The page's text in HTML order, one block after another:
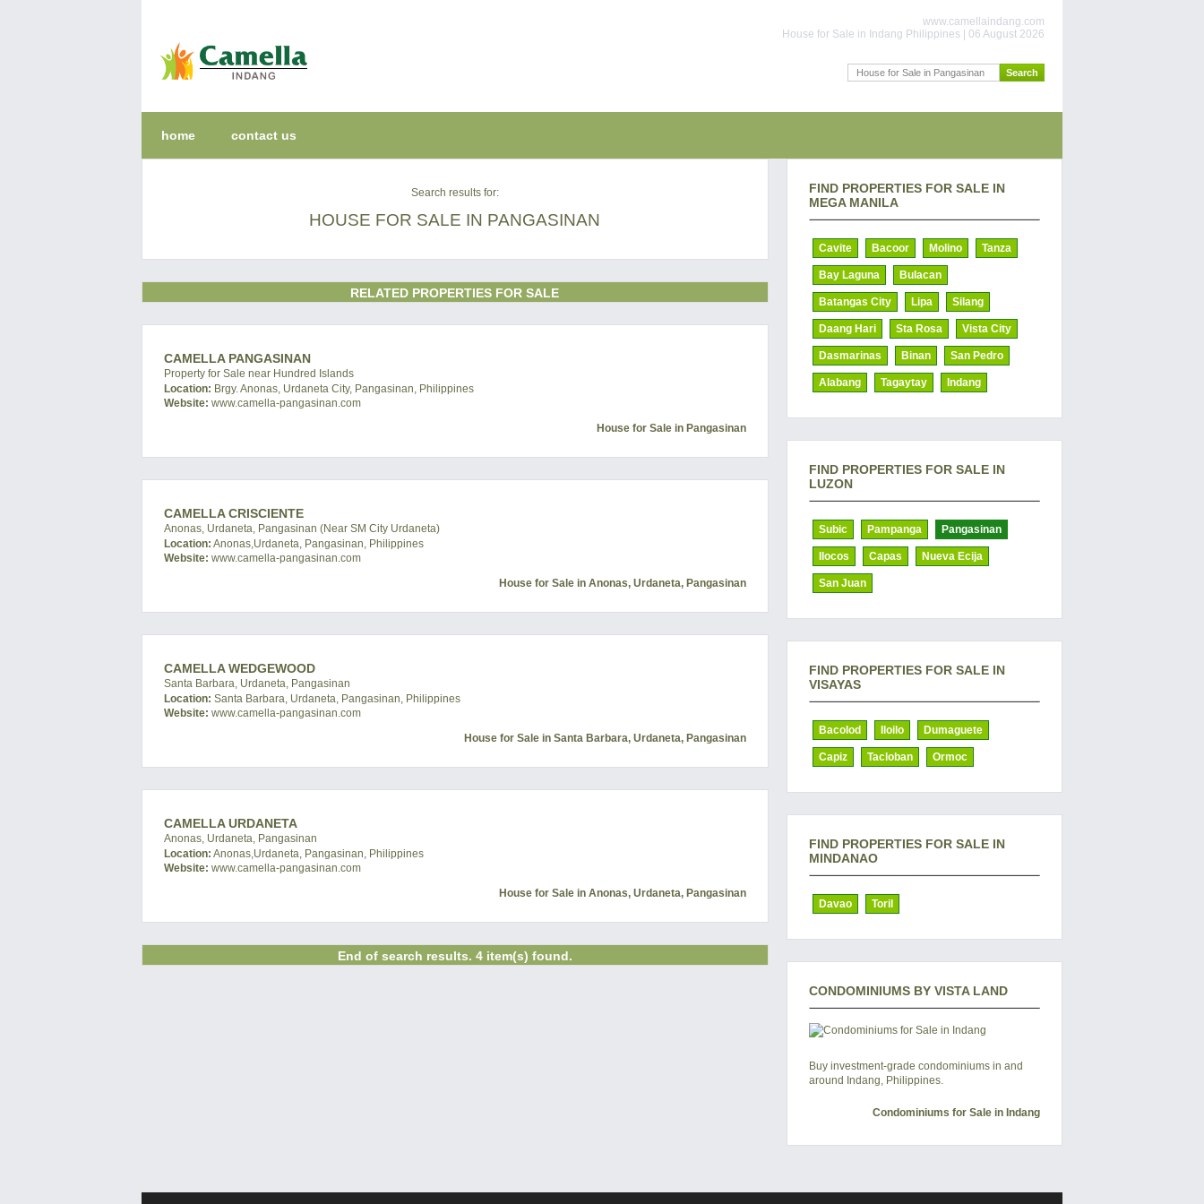
www.camellaindang.com
House for Sale in Indang Philippines | 06 August 2026
home contact us
Search results for:
HOUSE FOR SALE IN PANGASINAN
RELATED PROPERTIES FOR SALE
CAMELLA PANGASINAN
Property for Sale near Hundred Islands
Location: Brgy. Anonas, Urdaneta City, Pangasinan, Philippines
Website: www.camella-pangasinan.com
House for Sale in Pangasinan
CAMELLA CRISCIENTE
Anonas, Urdaneta, Pangasinan (Near SM City Urdaneta)
Location: Anonas,Urdaneta, Pangasinan, Philippines
Website: www.camella-pangasinan.com
House for Sale in Anonas, Urdaneta, Pangasinan
CAMELLA WEDGEWOOD
Santa Barbara, Urdaneta, Pangasinan
Location: Santa Barbara, Urdaneta, Pangasinan, Philippines
Website: www.camella-pangasinan.com
House for Sale in Santa Barbara, Urdaneta, Pangasinan
CAMELLA URDANETA
Anonas, Urdaneta, Pangasinan
Location: Anonas,Urdaneta, Pangasinan, Philippines
Website: www.camella-pangasinan.com
House for Sale in Anonas, Urdaneta, Pangasinan
End of search results. 4 item(s) found.
FIND PROPERTIES FOR SALE IN
MEGA MANILA
Cavite Bacoor Molino Tanza
Bay Laguna Bulacan
Batangas City Lipa Silang
Daang Hari Sta Rosa Vista City
Dasmarinas Binan San Pedro
Alabang Tagaytay Indang
FIND PROPERTIES FOR SALE IN
LUZON
Subic Pampanga Pangasinan
Ilocos Capas Nueva Ecija
San Juan
FIND PROPERTIES FOR SALE IN
VISAYAS
Bacolod Iloilo Dumaguete
Capiz Tacloban Ormoc
FIND PROPERTIES FOR SALE IN
MINDANAO
Davao Toril
CONDOMINIUMS BY VISTA LAND
Buy investment-grade condominiums in and
around Indang, Philippines.
Condominiums for Sale in Indang